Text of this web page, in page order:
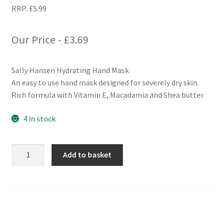
RRP: £5.99
Our Price - £3.69
Sally Hansen Hydrating Hand Mask
An easy to use hand mask designed for severely dry skin.
Rich formula with Vitamin E, Macadamia and Shea butter.
4 in stock
Add to basket